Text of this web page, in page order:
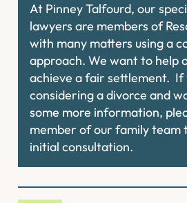
At Pinney Talfourd, our
lawyers are members of
with many matters using a
approach. We want to help
achieve a fair settlement. If
considering a divorce and
some more information,
member of our family team
initial consultation.